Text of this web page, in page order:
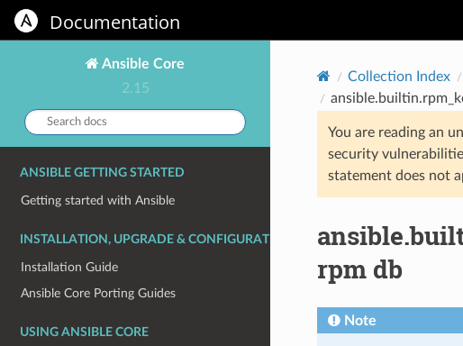
Documentation
Ansible Core
2.15
Search
docs:
ANSIBLE GETTING STARTED
Getting started with Ansible
INSTALLATION, UPGRADE & CONFIGURATION
Installation Guide
Ansible Core Porting Guides
USING ANSIBLE CORE
Collection Index
You are reading an
security
statement does not
rpm db
Note